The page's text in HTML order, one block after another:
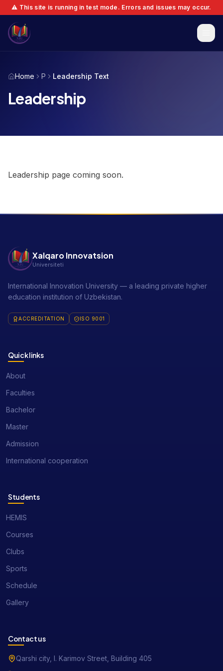
⚠️ This site is running in test mode. Errors and issues may occur.
Home P Leadership Text
Leadership
Leadership page coming soon.
Xalqaro Innovatsion
Universiteti
International Innovation University — a leading private higher
education institution of Uzbekistan.
ACCREDITATION ISO 9001
Quick links
About
Faculties
Bachelor
Master
Admission
International cooperation
Students
HEMIS
Courses
Clubs
Sports
Schedule
Gallery
Contact us
Qarshi city, I. Karimov Street, Building 405